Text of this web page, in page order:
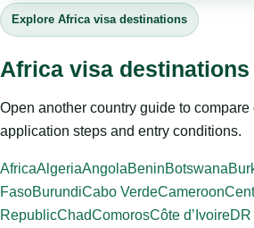
Explore Africa visa destinations
Africa visa destinations
Open another country guide to compare
application steps and entry conditions.
AfricaAlgeriaAngolaBeninBotswana
FasoBurundiCabo VerdeCameroon
RepublicChadComorosCôte d’IvoireDR